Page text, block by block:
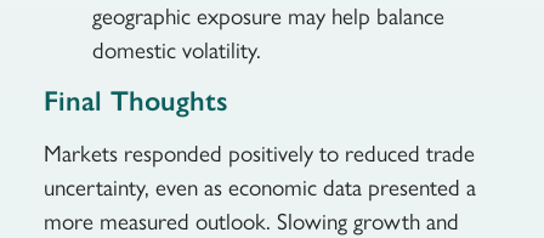
geographic exposure may help balance
domestic volatility.
Final Thoughts
Markets responded positively to reduced trade
uncertainty, even as economic data presented a
more measured outlook. Slowing growth and